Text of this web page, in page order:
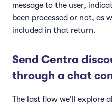
message to the user,
been processed or not, as
included in that return.
Send Centra
through a chat
The last flow we'll explore